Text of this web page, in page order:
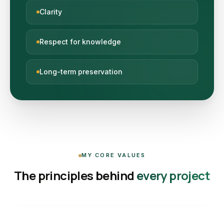
Clarity
Respect for knowledge
Long-term preservation
MY CORE VALUES
The principles behind every project